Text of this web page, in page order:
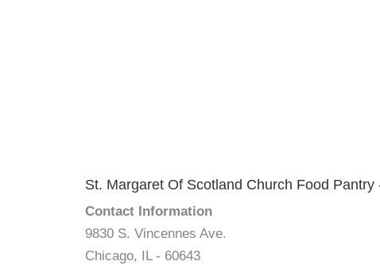
St. Margaret Of Scotland Church Food
Contact Information
9830 S. Vincennes Ave.
Chicago, IL - 60643